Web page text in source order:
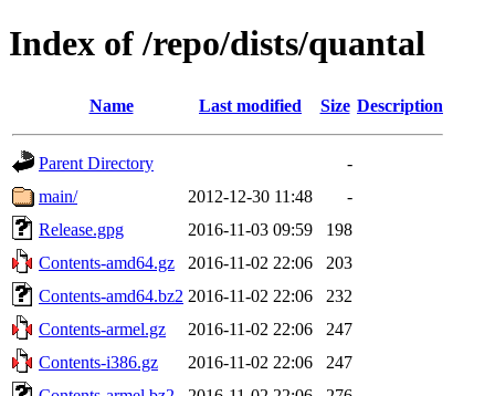
Index of /repo/dists/quantal
Name Last modified Size Description
Parent Directory
-
main/
2012-12-30 11:48
-
Release.gpg
2016-11-03 09:59
198
Contents-amd64.gz
2016-11-02 22:06
203
Contents-amd64.bz2 2016-11-02 22:06
232
Contents-armel.gz
2016-11-02 22:06
247
Contents-i386.gz
2016-11-02 22:06
247